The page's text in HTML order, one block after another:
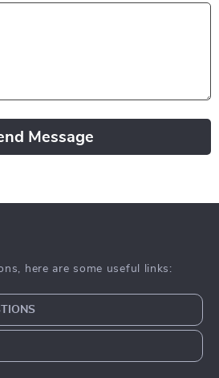
Message
here are some useful links: